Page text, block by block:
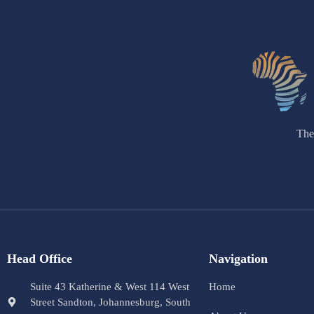
Head Office
Suite 43 Katherine & West 114 West
Street Sandton, Johannesburg, South
Navigation
Home